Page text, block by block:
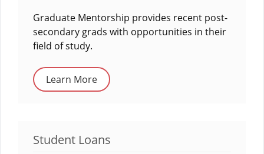
Graduate Mentorship provides recent post-
secondary grads with opportunities in their
field of study.
Learn More
Student Loans